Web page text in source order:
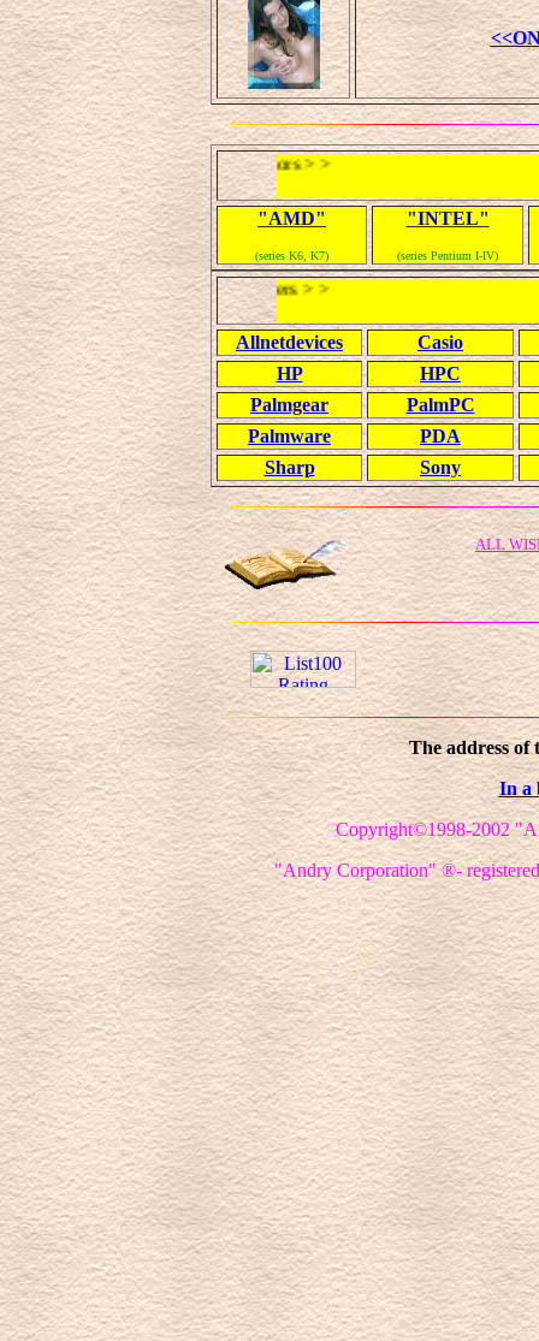
< < Microprocessors > >
"AMD"
(series K6, K7)
"INTEL"
(series Pentium I-IV)
Allnetdevices
Casio
HP
HPC
Palmgear
PalmPC
Palmware
PDA
Sharp
Sony
ALL
The address of
In a
Copyright©1998-2002
"Andry Corporation" ®-